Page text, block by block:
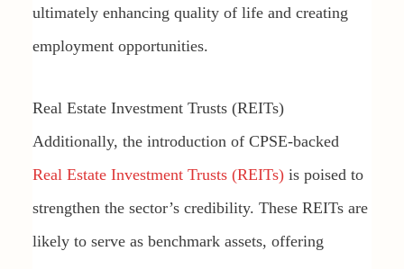
ultimately enhancing quality of life and creating
employment opportunities.
Real Estate Investment Trusts (REITs)
Additionally, the introduction of CPSE-backed
Real Estate Investment Trusts (REITs)is poised to
strengthen the sector’s credibility. These REITs are
likely to serve as benchmark assets, offering